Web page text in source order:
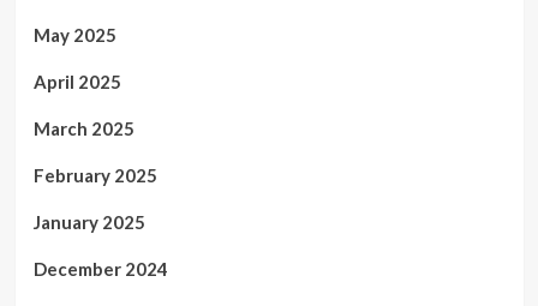
May 2025
April 2025
March 2025
February 2025
January 2025
December 2024